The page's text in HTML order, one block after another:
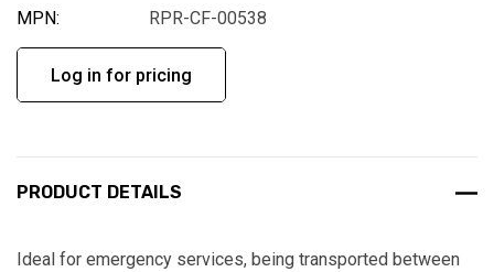
MPN:
RPR-CF-00538
Log in for pricing
PRODUCT DETAILS
Ideal for emergency services, being transported between